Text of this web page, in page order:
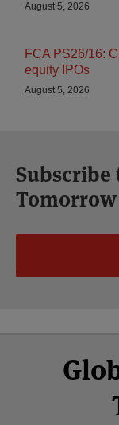
August 5, 2026
FCA PS26/16:
equity IPOs
August 5, 2026
Subscribe
Tomorrow
Facebook
Twitter
LinkedIn
YouTube